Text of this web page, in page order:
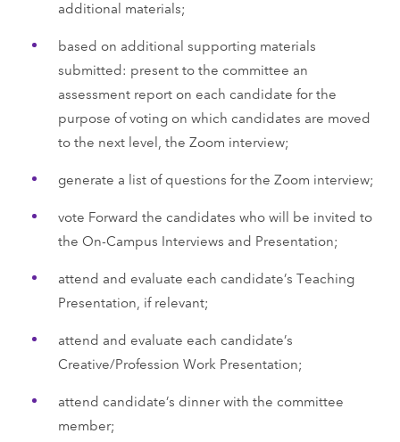
additional materials;
based on additional supporting materials
submitted: present to the committee an
assessment report on each candidate for the
purpose of voting on which candidates are moved
to the next level, the Zoom interview;
generate a list of questions for the Zoom interview;
vote Forward the candidates who will be invited to
the On-Campus Interviews and Presentation;
attend and evaluate each candidate’s Teaching
Presentation, if relevant;
attend and evaluate each candidate’s
Creative/Profession Work Presentation;
attend candidate’s dinner with the committee
member;